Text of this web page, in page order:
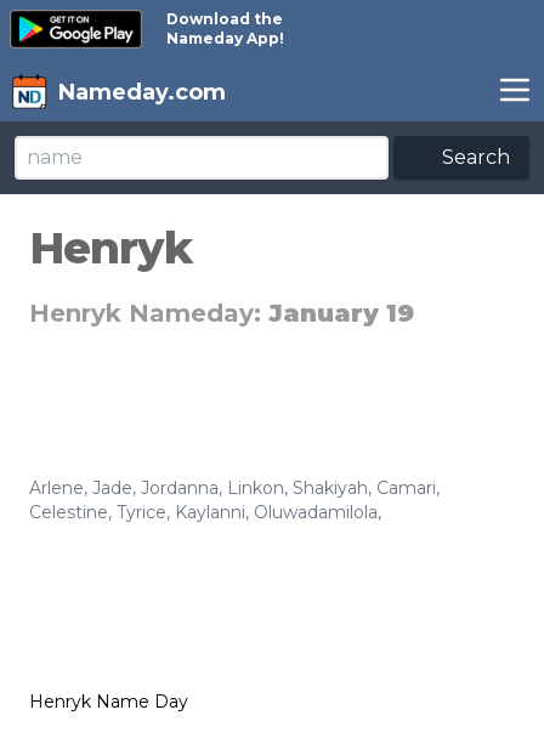
Download the
Nameday App!
Nameday.com
Search
Henryk
Henryk Nameday: January 19
Arlene, Jade, Jordanna, Linkon, Shakiyah, Camari,
Celestine, Tyrice, Kaylanni, Oluwadamilola,
Henryk Name Day